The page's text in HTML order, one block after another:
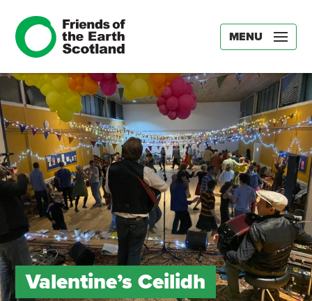
MENU
Valentine’s Ceilidh